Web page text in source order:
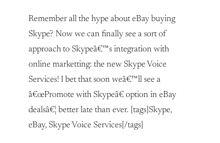
Remember all the hype about eBay buying
Skype? Now we can finally see a sort of
approach to Skypeâ€™s integration with
online marketting: the new Skype Voice
Services! I bet that soon weâ€™ll see a
â€œPromote with Skypeâ€ option in eBay
dealsâ€¦ better late than ever. [tags]Skype,
eBay, Skype Voice Services[/tags]